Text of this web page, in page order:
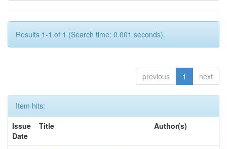
Results 1-1 of 1 (Search time: 0.001 seconds).
previous 1 next
Item hits:
Issue
Date
Title Author(s)